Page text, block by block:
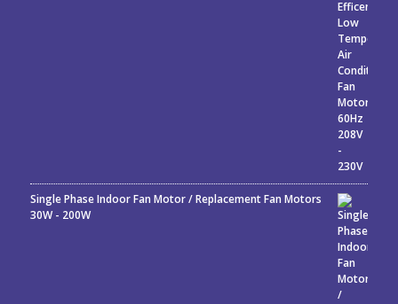
Single Phase Indoor Fan Motor / Replacement Fan Motors
30W - 200W